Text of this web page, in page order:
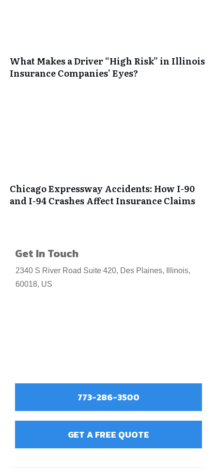
What Makes a Driver “High Risk” in Illinois
Insurance Companies’ Eyes?
Chicago Expressway Accidents: How I-90
and I-94 Crashes Affect Insurance Claims
Get In Touch
2340 S River Road Suite 420, Des Plaines, Illinois,
60018, US
773-286-3500
GET A FREE QUOTE